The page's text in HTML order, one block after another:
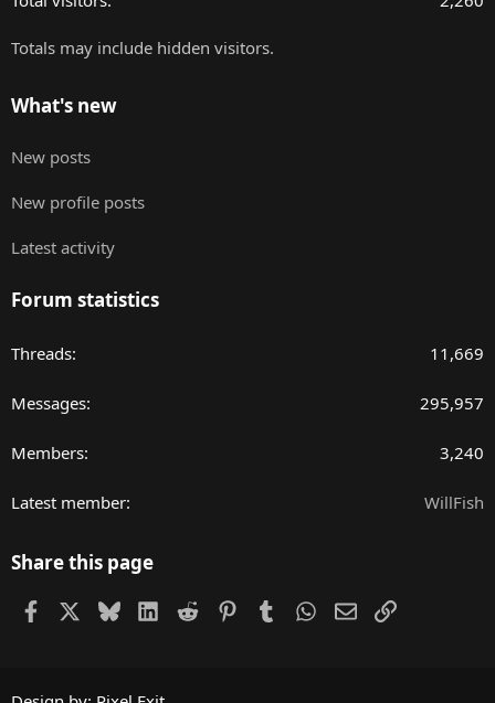
Totals may include hidden visitors.
What's new
New posts
New profile posts
Latest activity
Forum statistics
Threads 11,669
Messages 295,957
Members 3,240
Latest member WillFish
Share this page
FacebookBlueskyLinkedIn
Reddit PinterestTumblrWhatsApp
EmailLink